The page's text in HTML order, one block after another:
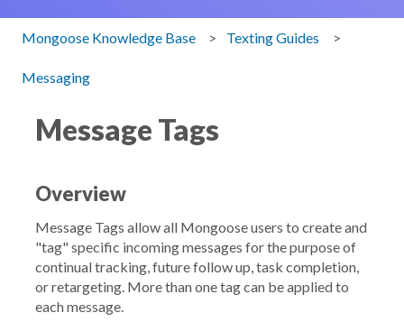
Mongoose Knowledge Base Texting Guides
Messaging
Message Tags
Overview
Message Tags allow all Mongoose users to create and
"tag" specific incoming messages for the purpose of
continual tracking, future follow up, task completion,
or retargeting. More than one tag can be applied to
each message.